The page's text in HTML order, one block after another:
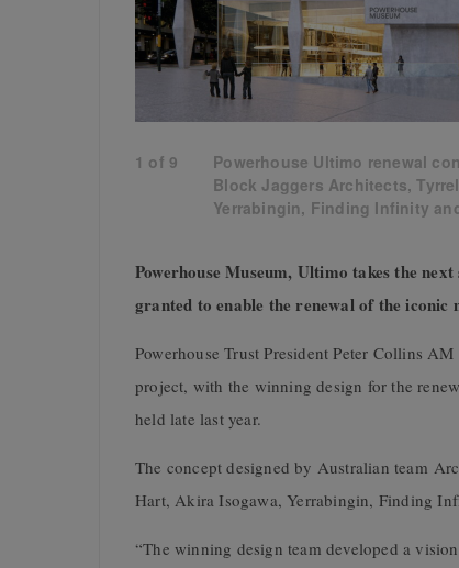
1 of 9
Powerhouse Ultimo renewal
Block Jaggers Architects,
Yerrabingin, Finding Infinity
Powerhouse Museum, Ultimo takes the
granted to enable the renewal of the iconic
Powerhouse Trust President Peter Collins
project, with the winning design for the
held late last year.
The concept designed by Australian team
Hart, Akira Isogawa, Yerrabingin, Finding
“The winning design team developed a